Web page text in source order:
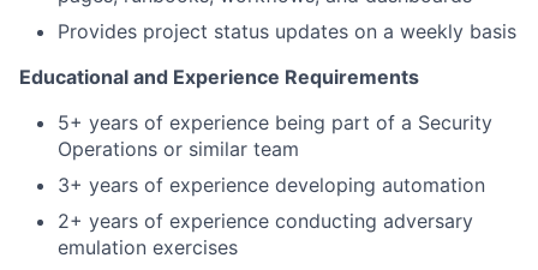
Provides project status updates on a weekly basis
Educational and Experience Requirements
5+ years of experience being part of a Security
Operations or similar team
3+ years of experience developing automation
2+ years of experience conducting adversary
emulation exercises